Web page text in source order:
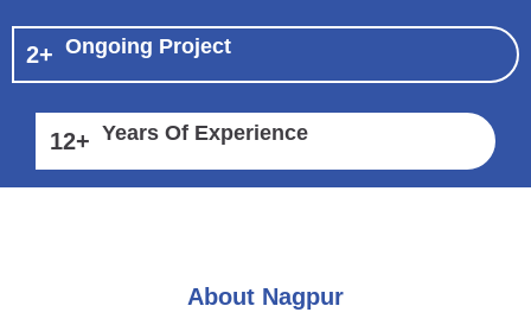
2+ Ongoing Project
12+ Years Of Experience
About Nagpur